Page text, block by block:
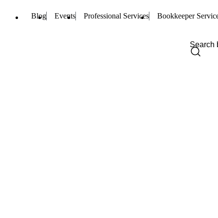
Blog Events Professional Services Bookkeeper